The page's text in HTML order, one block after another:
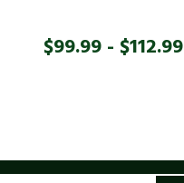
$99.99 - $112.99